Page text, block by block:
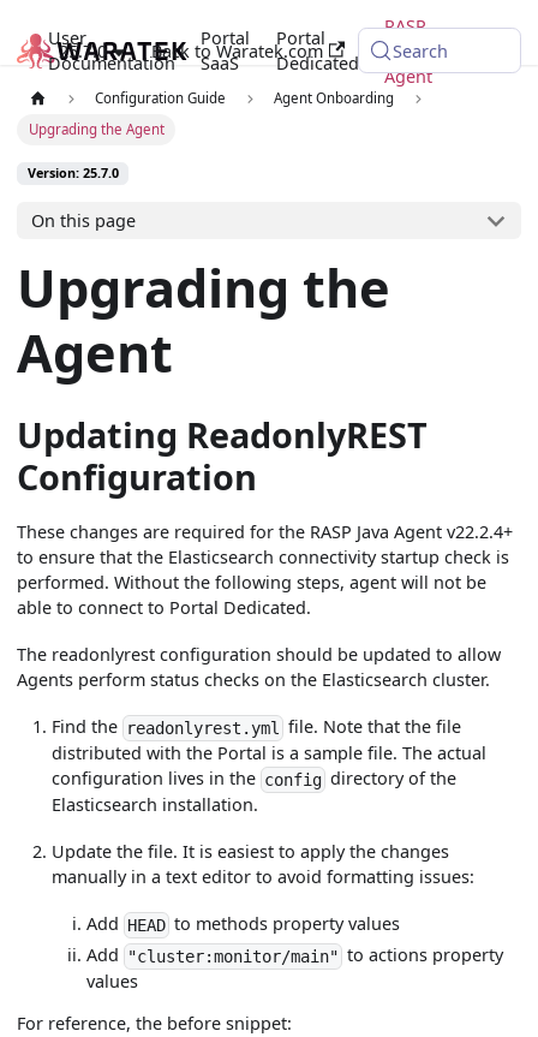
User
Documentation
Portal
SaaS
Portal
Dedicated
RASP
Java
Agent
25.7.0 Back to Waratek.com Search
Configuration Guide
Agent Onboarding
Upgrading the Agent
Version: 25.7.0
On this page
Upgrading the
Agent
Updating ReadonlyREST
Configuration
These changes are required for the RASP Java Agent v22.2.4+
to ensure that the Elasticsearch connectivity startup check is
performed. Without the following steps, agent will not be
able to connect to Portal Dedicated.
The readonlyrest configuration should be updated to allow
Agents perform status checks on the Elasticsearch cluster.
Find the readonlyrest.yml file. Note that the file
distributed with the Portal is a sample file. The actual
configuration lives in the configdirectory of the
Elasticsearch installation.
Update the file. It is easiest to apply the changes
manually in a text editor to avoid formatting issues:
Add HEADto methods property values
Add
"cluster:monitor/main" to actions property
values
For reference, the before snippet: